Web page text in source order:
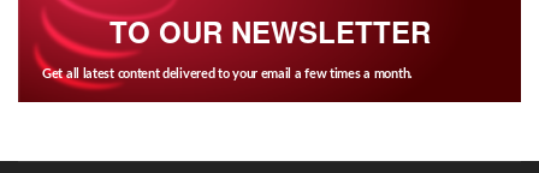
TO OUR NEWSLETTER
Get all latest content delivered to your email a few times a month.